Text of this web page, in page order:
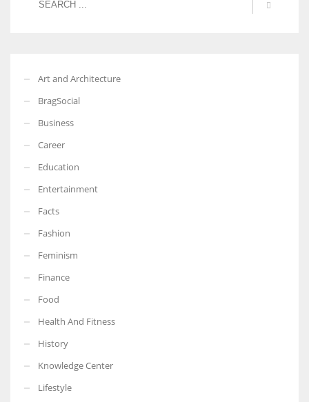
Art and Architecture
BragSocial
Business
Career
Education
Entertainment
Facts
Fashion
Feminism
Finance
Food
Health And Fitness
History
Knowledge Center
Lifestyle